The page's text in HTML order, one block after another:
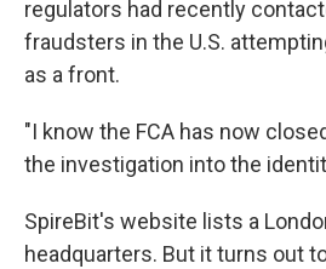
regulators had recently
fraudsters in the U.S.
as a front.
"I know the FCA has now
the investigation into the
SpireBit's website lists a
headquarters. But it turns out